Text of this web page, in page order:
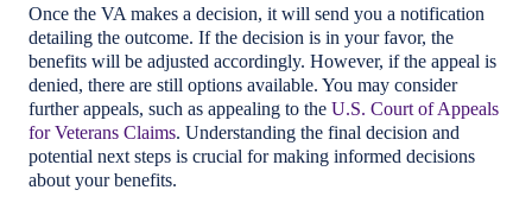
Once the VA makes a decision, it will send you a notification
detailing the outcome. If the decision is in your favor, the
benefits will be adjusted accordingly. However, if the appeal is
denied, there are still options available. You may consider
further appeals, such as appealing to the U.S. Court of Appeals
for Veterans Claims. Understanding the final decision and
potential next steps is crucial for making informed decisions
about your benefits.